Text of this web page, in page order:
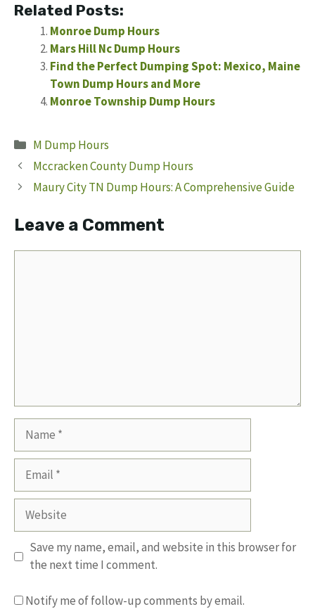
Related Posts:
Monroe Dump Hours
Mars Hill Nc Dump Hours
Find the Perfect Dumping Spot: Mexico, Maine
Town Dump Hours and More
Monroe Township Dump Hours
Categories
M Dump Hours
Mccracken County Dump Hours
Maury City TN Dump Hours: A Comprehensive Guide
Leave a Comment
Name
Email
Website
Save my name, email, and website in this browser for
the next time I comment.
Notify me of follow-up comments by email.